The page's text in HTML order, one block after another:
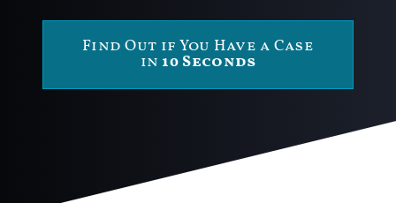
Find Out if You Have a Case
in 10 Seconds